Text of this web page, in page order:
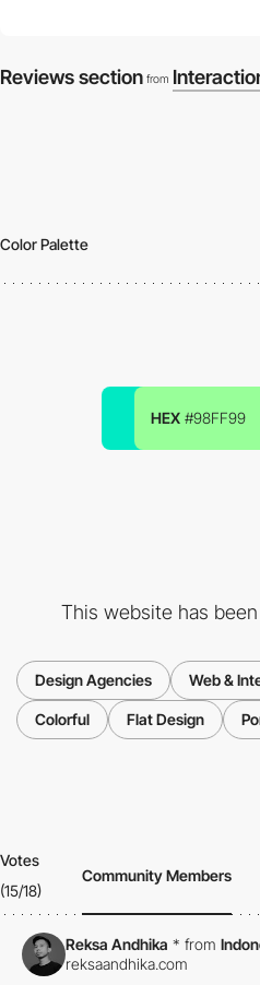
Reviews section from
Color Palette
HEX #98FF99
This website has
Design Agencies Web &
Colorful Flat Design
Votes
(15/18)
Community Members
Reksa Andhika * from
reksaandhika.com